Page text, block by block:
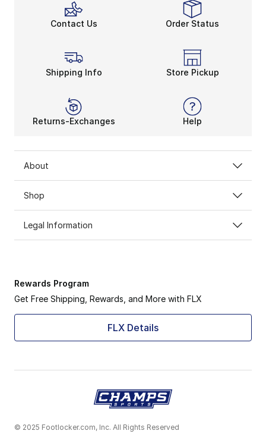
Contact Us Order Status
Shipping Info Store Pickup
Returns-Exchanges Help
About
Shop
Legal Information
Rewards Program
Get Free Shipping, Rewards, and More with FLX
FLX Details
© 2025 Footlocker.com, Inc. All Rights Reserved